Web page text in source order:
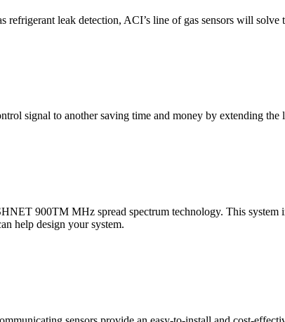
refrigerant leak detection, ACI’s line of gas sensors will
signal to another saving time and money by extending
900TM MHz spread spectrum technology. This
help design your system.